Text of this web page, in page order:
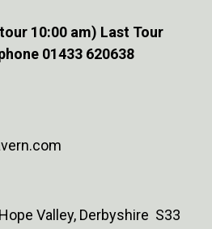
10:00 am) Last Tour
01433 620638
Valley, Derbyshire S33